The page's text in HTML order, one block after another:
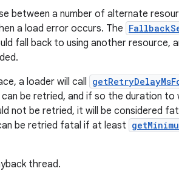
between a number of alternate
a load error occurs. The
fall back to using another resource,
a loader will call
be retried, and if so the duration
not be retried, it will be considered
be retried fatal if at least
thread.